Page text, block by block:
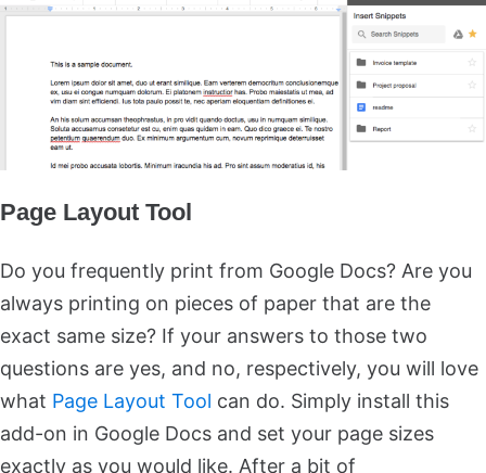
Page Layout Tool
Do you frequently print from Google Docs? Are you
always printing on pieces of paper that are the
exact same size? If your answers to those two
questions are yes, and no, respectively, you will love
what Page Layout Tool can do. Simply install this
add-on in Google Docs and set your page sizes
exactly as you would like. After a bit of